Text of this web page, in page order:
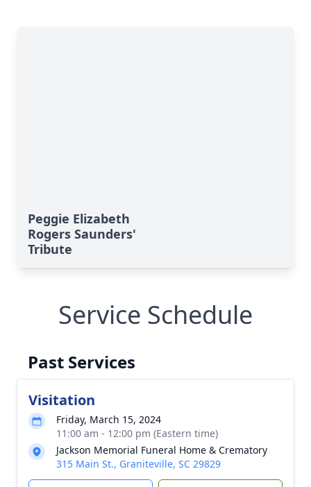
Peggie Elizabeth
Rogers Saunders'
Tribute
Service Schedule
Past Services
Visitation
Friday, March 15, 2024
11:00 am - 12:00 pm (Eastern time)
Jackson Memorial Funeral Home & Crematory
315 Main St., Graniteville, SC 29829